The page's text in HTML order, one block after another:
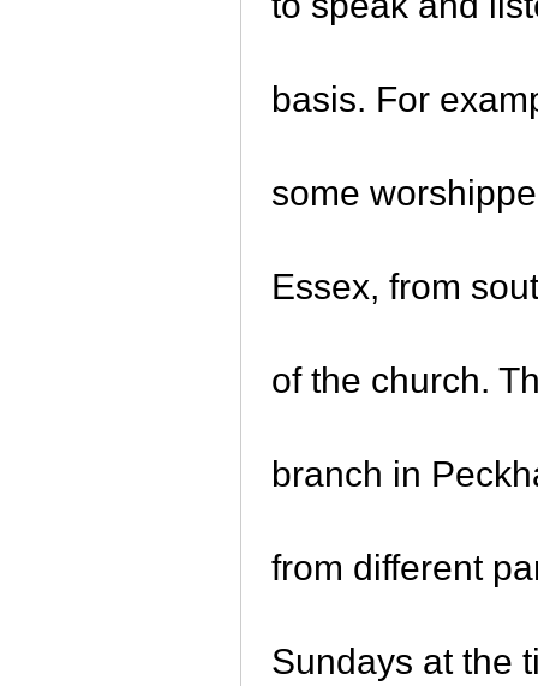
basis. For
some
Essex, from
of the church.
branch in
from different
Sundays at the